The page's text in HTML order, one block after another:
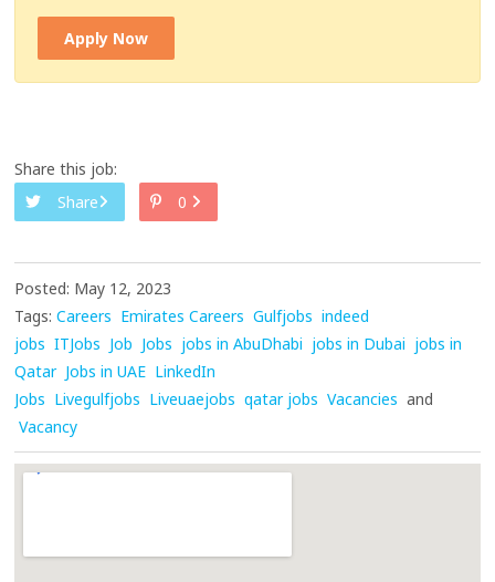
Apply Now
Share this job:
Share
0
Posted: May 12, 2023
Tags: Careers Emirates Careers Gulfjobs indeed
jobs ITJobs Job Jobs jobs in AbuDhabi jobs in Dubai jobs in
Qatar Jobs in UAE LinkedIn
Jobs Livegulfjobs Liveuaejobs qatar jobs Vacancies and
Vacancy